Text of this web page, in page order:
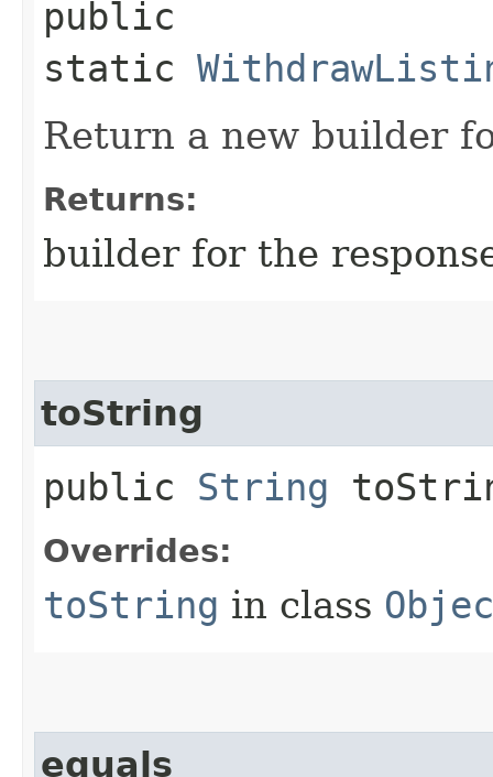
public
static
Return a new builder
Returns:
builder for the
toString
public String
Overrides:
toString in class
equals